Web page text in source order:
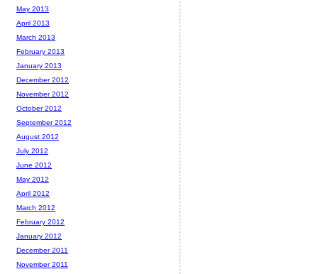
May 2013
April 2013
March 2013
February 2013
January 2013
December 2012
November 2012
October 2012
September 2012
August 2012
July 2012
June 2012
May 2012
April 2012
March 2012
February 2012
January 2012
December 2011
November 2011